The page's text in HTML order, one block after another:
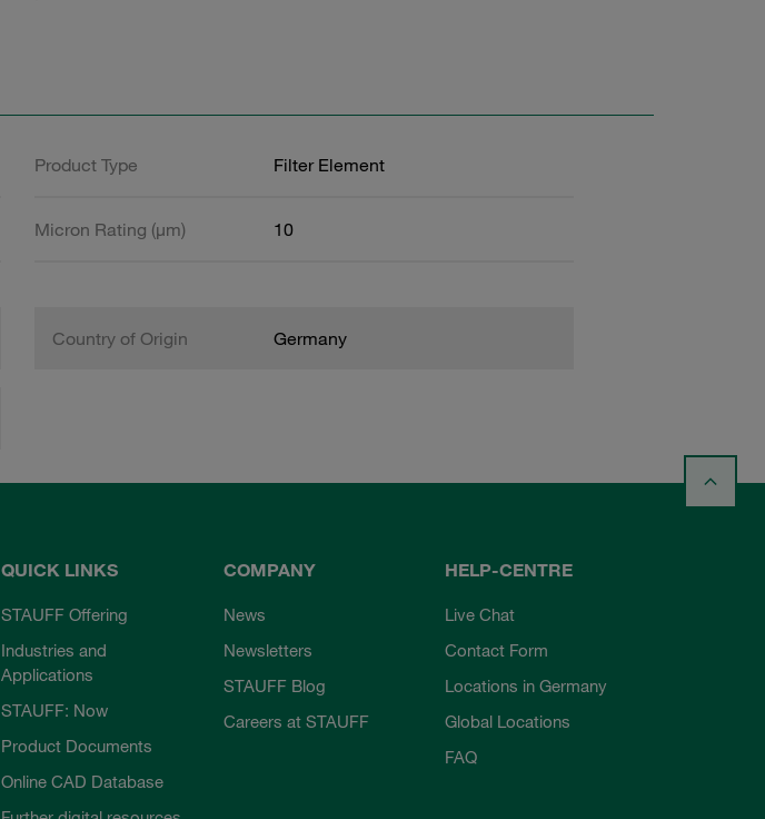
Product Type Filter Element
Micron Rating (µm) 10
Country of Origin Germany
QUICK LINKS
STAUFF Offering
Industries and
Applications
STAUFF: Now
Product Documents
Online CAD Database
COMPANY
News
Newsletters
STAUFF Blog
Careers at STAUFF
HELP-CENTRE
Live Chat
Contact Form
Locations in Germany
Global Locations
FAQ